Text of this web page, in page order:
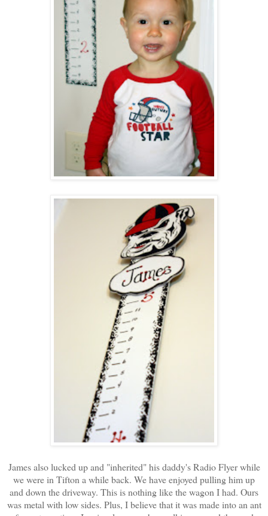
James also lucked up and "inherited" his daddy's Radio Flyer while
we were in Tifton a while back. We have enjoyed pulling him up
and down the driveway. This is nothing like the wagon I had. Ours
was metal with low sides. Plus, I believe that it was made into an ant